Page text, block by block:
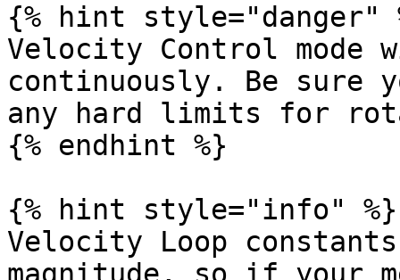
{% hint style="danger"
Velocity Control mode
continuously. Be sure
any hard limits for
{% endhint %}
{% hint style="info" %}
Velocity Loop